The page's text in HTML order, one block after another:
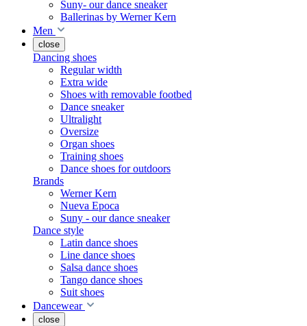
Suny- our dance sneaker
Ballerinas by Werner Kern
Men
close
Dancing shoes
Regular width
Extra wide
Shoes with removable footbed
Dance sneaker
Ultralight
Oversize
Organ shoes
Training shoes
Dance shoes for outdoors
Brands
Werner Kern
Nueva Epoca
Suny - our dance sneaker
Dance style
Latin dance shoes
Line dance shoes
Salsa dance shoes
Tango dance shoes
Suit shoes
Dancewear
close